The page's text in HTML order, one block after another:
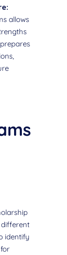
allows
identify